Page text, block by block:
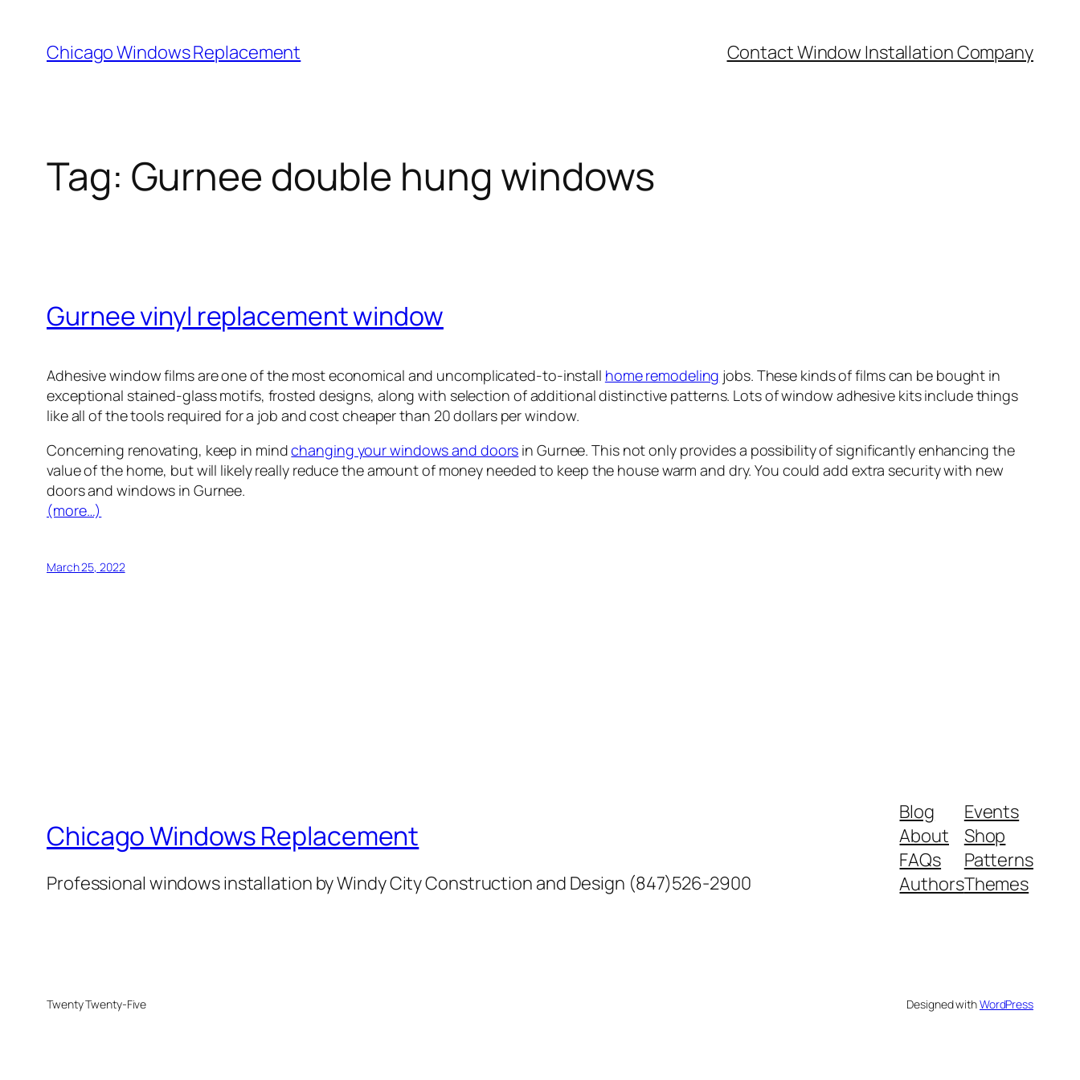
content
Chicago Windows Replacement Contact Window Installation Company
Tag: Gurnee double hung windows
Gurnee vinyl replacement window
Adhesive window films are one of the most economical and uncomplicated-to-install home remodeling jobs. These kinds of films can be bought in
exceptional stained-glass motifs, frosted designs, along with selection of additional distinctive patterns. Lots of window adhesive kits include things
like all of the tools required for a job and cost cheaper than 20 dollars per window.
Concerning renovating, keep in mindchanging your windows and doors in Gurnee. This not only provides a possibility of significantly enhancing the
value of the home, but will likely really reduce the amount of money needed to keep the house warm and dry. You could add extra security with new
doors and windows in Gurnee.
(more…)
March 25, 2022
Chicago Windows Replacement
Professional windows installation by Windy City Construction and Design (847)526-2900
Blog
About
FAQs
Authors
Events
Shop
Patterns
Themes
Twenty Twenty-Five Designed withWordPress